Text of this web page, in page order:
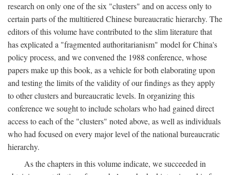
research on only one of the six "clusters" and on access only to
certain parts of the multitiered Chinese bureaucratic hierarchy. The
editors of this volume have contributed to the slim literature that
has explicated a "fragmented authoritarianism" model for China's
policy process, and we convened the 1988 conference, whose
papers make up this book, as a vehicle for both elaborating upon
and testing the limits of the validity of our findings as they apply
to other clusters and bureaucratic levels. In organizing this
conference we sought to include scholars who had gained direct
access to each of the "clusters" noted above, as well as individuals
who had focused on every major level of the national bureaucratic
hierarchy.
As the chapters in this volume indicate, we succeeded in